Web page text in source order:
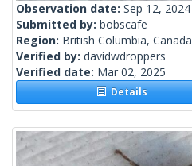
Observation date: Sep 12, 2024
Submitted by: bobscafe
Region: British Columbia, Canada
Verified by: davidwdroppers
Verified date: Mar 02, 2025
Details